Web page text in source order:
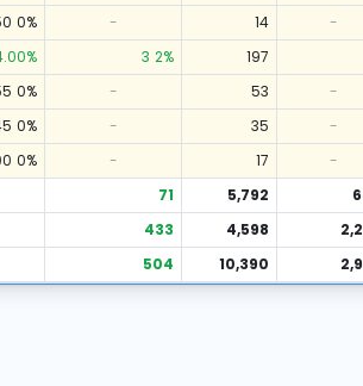
0% - 14 -
% 3 2% 197
0% - 53 -
0% - 35 -
0% - 17 -
71 5,792
433 4,598
504 10,390